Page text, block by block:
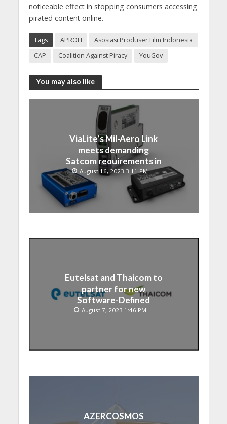
noticeable effect in stopping consumers accessing
pirated content online.
Tags APROFI
Asosiasi Produser Film Indonesia
CAP
Coalition Against Piracy YouGov
You may also like
ViaLite’s Mil-Aero Link
meets demanding
Satcom requirements in
Japan
August 16, 2023 3:11 PM
Eutelsat and Thaicom to
partner for new
Software-Defined
Satellite over Asia
August 7, 2023 1:46 PM
AZERCOSMOS